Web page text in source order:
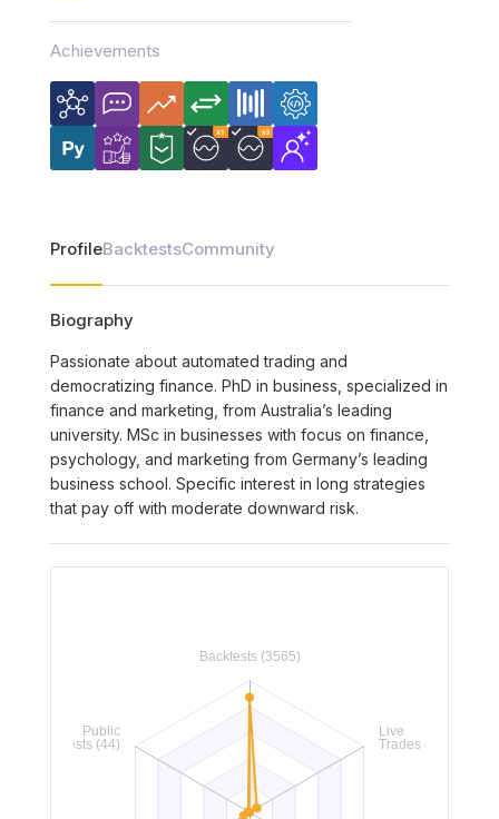
Achievements
ProfileBacktestsCommunity
Biography
Passionate about automated trading and
democratizing finance. PhD in business, specialized in
finance and marketing, from Australia’s leading
university. MSc in businesses with focus on finance,
psychology, and marketing from Germany’s leading
business school. Specific interest in long strategies
that pay off with moderate downward risk.